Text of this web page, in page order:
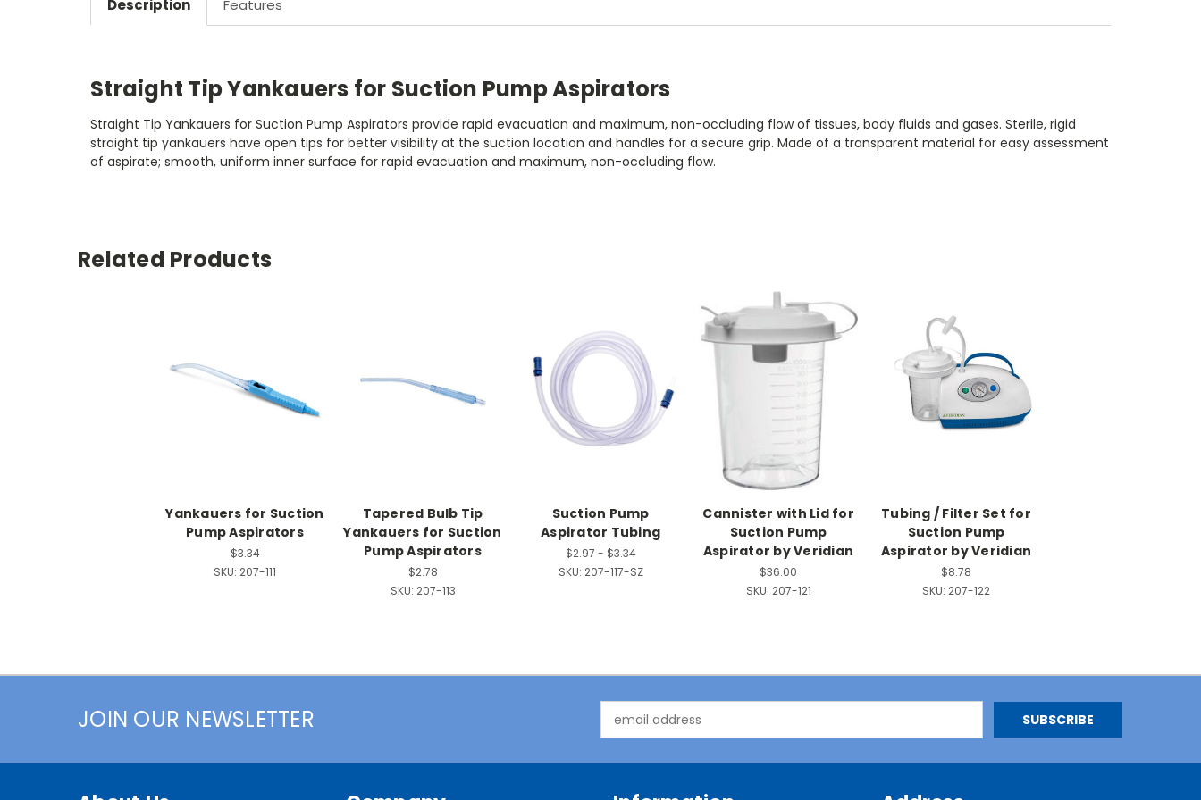
Description Features
Straight Tip Yankauers for Suction Pump Aspirators
Straight Tip Yankauers for Suction Pump Aspirators provide rapid evacuation and maximum, non-occluding flow of tissues, body fluids and gases. Sterile, rigid
straight tip yankauers have open tips for better visibility at the suction location and handles for a secure grip. Made of a transparent material for easy assessment
of aspirate; smooth, uniform inner surface for rapid evacuation and maximum, non-occluding flow.
Related Products
Yankauers for Suction
Pump Aspirators
$3.34
SKU: 207-111
Tapered Bulb Tip
Yankauers for Suction
Pump Aspirators
$2.78
SKU: 207-113
Suction Pump
Aspirator Tubing
$2.97 - $3.34
SKU: 207-117-SZ
Cannister with Lid for
Suction Pump
Aspirator by Veridian
$36.00
SKU: 207-121
Tubing / Filter Set for
Suction Pump
Aspirator by Veridian
$8.78
SKU: 207-122
JOIN OUR NEWSLETTER
Address